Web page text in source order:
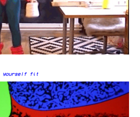
yourself fit